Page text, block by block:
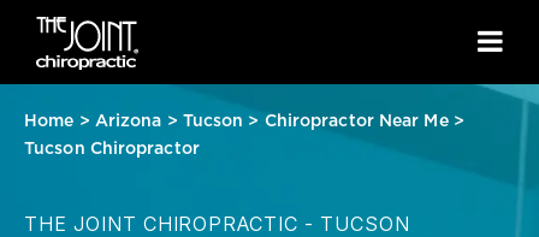
Home > Arizona > Tucson > Chiropractor Near Me>
Tucson Chiropractor
THE JOINT CHIROPRACTIC - TUCSON